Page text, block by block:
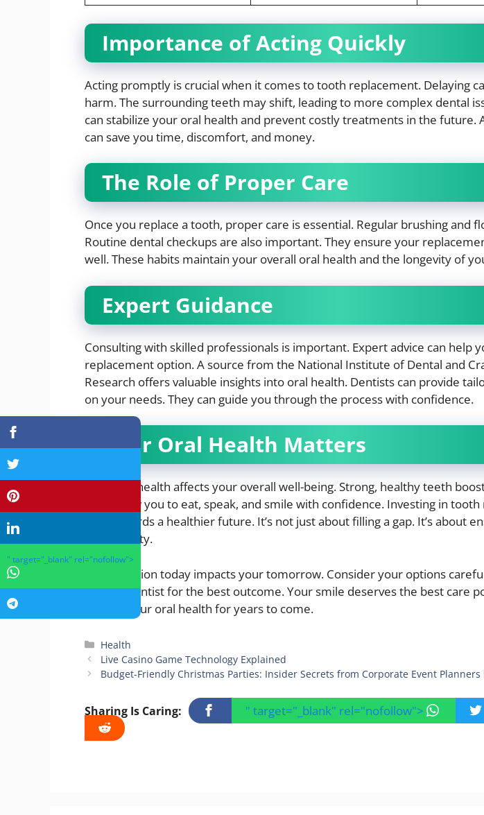
Importance of Acting Quickly
Acting promptly is crucial when it comes to tooth replacement. Delaying
harm. The surrounding teeth may shift, leading to more complex dental
can stabilize your oral health and prevent costly treatments in the future.
can save you time, discomfort, and money.
The Role of Proper Care
Once you replace a tooth, proper care is essential. Regular brushing and
Routine dental checkups are also important. They ensure your
well. These habits maintain your overall oral health and the longevity of
Expert Guidance
Consulting with skilled professionals is important. Expert advice can help
replacement option. A source from the National Institute of Dental and
Research offers valuable insights into oral health. Dentists can provide
on your needs. They can guide you through the process with confidence.
Your Oral Health Matters
Your oral health affects your overall well-being. Strong, healthy teeth
They allow you to eat, speak, and smile with confidence. Investing in
step towards a healthier future. It’s not just about filling a gap. It’s about
oral stability.
Your decision today impacts your tomorrow. Consider your options
trusted dentist for the best outcome. Your smile deserves the best care
protect your oral health for years to come.
Categories
Health
Live Casino Game Technology Explained
Budget-Friendly Christmas Parties: Insider Secrets from Corporate Event Planners
Sharing Is Caring: " target="_blank" rel="nofollow">
" target="_blank" rel="nofollow">